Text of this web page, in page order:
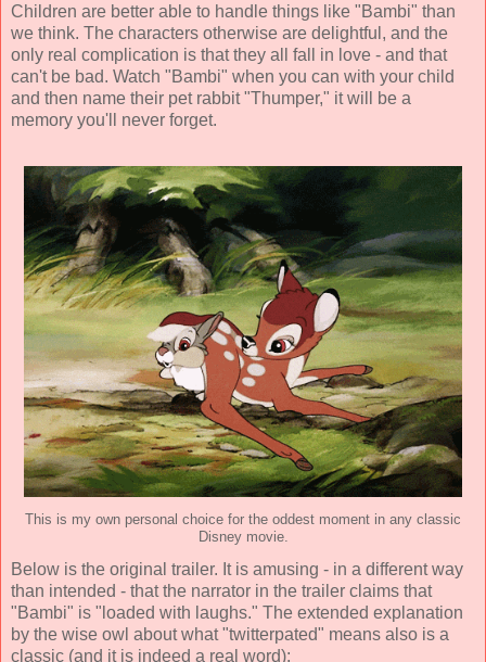
Children are better able to handle things like "Bambi" than
we think. The characters otherwise are delightful, and the
only real complication is that they all fall in love - and that
can't be bad. Watch "Bambi" when you can with your child
and then name their pet rabbit "Thumper," it will be a
memory you'll never forget.
This is my own personal choice for the oddest moment in any classic
Disney movie.
Below is the original trailer. It is amusing - in a different way
than intended - that the narrator in the trailer claims that
"Bambi" is "loaded with laughs." The extended explanation
by the wise owl about what "twitterpated" means also is a
classic (and it is indeed a real word):